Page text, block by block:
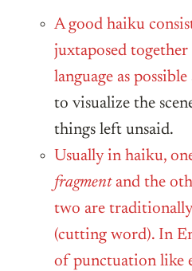
A good haiku
juxtaposed together
language as possible
to visualize the
things left unsaid.
Usually in haiku,
fragment and the
two are traditionally
(cutting word). In
of punctuation like